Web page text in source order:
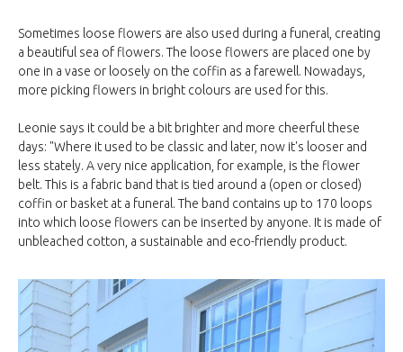
Sometimes loose flowers are also used during a funeral, creating
a beautiful sea of flowers. The loose flowers are placed one by
one in a vase or loosely on the coffin as a farewell. Nowadays,
more picking flowers in bright colours are used for this.
Leonie says it could be a bit brighter and more cheerful these
days: "Where it used to be classic and later, now it's looser and
less stately. A very nice application, for example, is the flower
belt. This is a fabric band that is tied around a (open or closed)
coffin or basket at a funeral. The band contains up to 170 loops
into which loose flowers can be inserted by anyone. It is made of
unbleached cotton, a sustainable and eco-friendly product.